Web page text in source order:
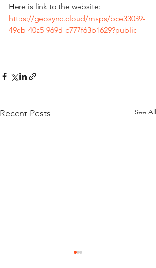
Here is link to the website:
https://geosync.cloud/maps/bce33039-
49eb-40a5-969d-c777f63b1629?public
Recent Posts See All